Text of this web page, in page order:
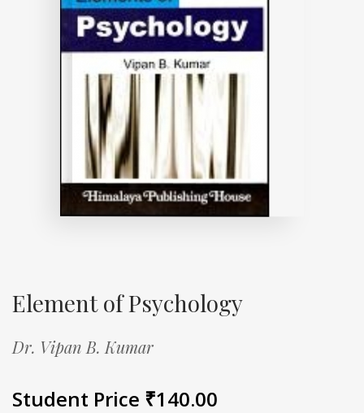
Element of Psychology
Dr. Vipan B. Kumar
Student Price ₹140.00